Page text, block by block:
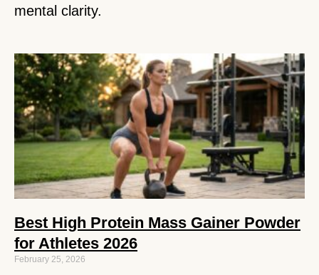
mental clarity.
Best High Protein Mass Gainer Powder
for Athletes 2026
February 25, 2026